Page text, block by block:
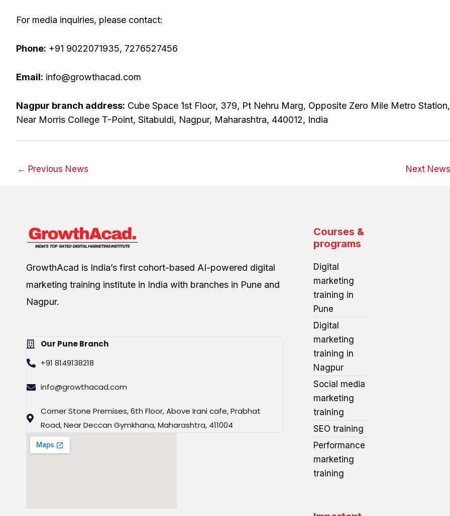
For media inquiries, please contact:
Phone: +91 9022071935, 7276527456
Email: info@growthacad.com
Nagpur branch address: Cube Space 1st Floor, 379, Pt Nehru Marg, Opposite Zero Mile Metro Station,
Near Morris College T-Point, Sitabuldi, Nagpur, Maharashtra, 440012, India
← Previous News Next
GrowthAcad is India’s first cohort-based AI-powered digital
marketing training institute in India with branches in Pune and
Nagpur.
Our Pune Branch
+91 8149138218
info@growthacad.com
Corner Stone Premises, 6th Floor, Above Irani cafe, Prabhat
Road, Near Deccan Gymkhana, Maharashtra, 411004
Courses &
programs
Digital
marketing
training in
Pune
Digital
marketing
training in
Nagpur
Social media
marketing
training
SEO training
Performance
marketing
training